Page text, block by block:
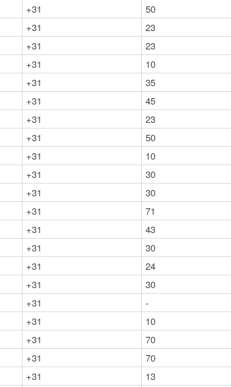
+31 50
+31 23
+31 23
+31 10
+31 35
+31 45
+31 23
+31 50
+31 10
+31 30
+31 30
+31 71
+31 43
+31 30
+31 24
+31 30
+31 -
+31 10
+31 70
+31 70
+31 13